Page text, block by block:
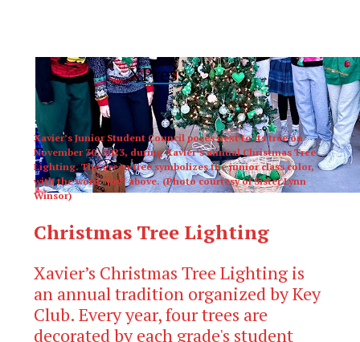
XPress
Xavier’s Junior Student Council poses next to its tree on
November 30, 2023, during Xavier’s annual Christmas Tree
Lighting. The green tree symbolizes the junior class color,
with the word “Joy” above. (Photo courtesy of Sister Lynn
Winsor)
Christmas Tree Lighting
Xavier’s Christmas Tree Lighting is
an annual tradition organized by Key
Club. Every year, four trees are
decorated by each grade's student